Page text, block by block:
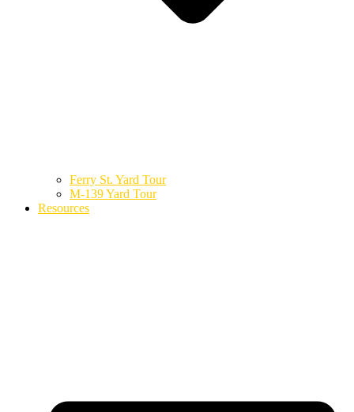
Ferry St. Yard Tour
M-139 Yard Tour
Resources